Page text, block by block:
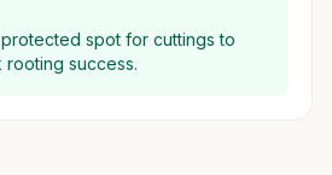
spot for cuttings to
rooting success.